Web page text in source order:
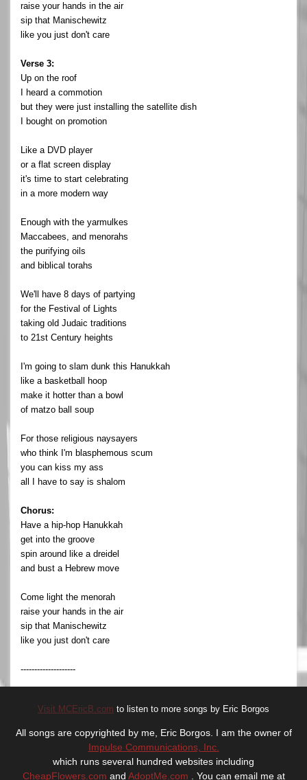
raise your hands in the air
sip that Manischewitz
like you just don't care
Verse 3:
Up on the roof
I heard a commotion
but they were just installing the satellite dish
I bought on promotion
Like a DVD player
or a flat screen display
it's time to start celebrating
in a more modern way
Enough with the yarmulkes
Maccabees, and menorahs
the purifying oils
and biblical torahs
We'll have 8 days of partying
for the Festival of Lights
taking old Judaic traditions
to 21st Century heights
I'm going to slam dunk this Hanukkah
like a basketball hoop
make it hotter than a bowl
of matzo ball soup
For those religious naysayers
who think I'm blasphemous scum
you can kiss my ass
all I have to say is shalom
Chorus:
Have a hip-hop Hanukkah
get into the groove
spin around like a dreidel
and bust a Hebrew move
Come light the menorah
raise your hands in the air
sip that Manischewitz
like you just don't care
--------------------
Visit MCEricB.com to listen to more songs by Eric Borgos
All songs are copyrighted by me, Eric Borgos. I am the owner of
Impulse Communications, Inc.
which runs several hundred websites including
CheapFlowers.com and AdoptMe.com . You can email me at